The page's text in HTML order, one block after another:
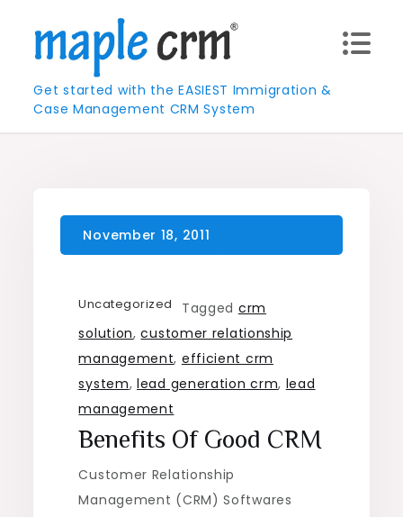
content
Get started with the EASIEST Immigration &
Case Management CRM System
Uncategorized Tagged crm
solution,customer relationship
management, efficient crm
system,lead generation crm, lead
management
Benefits Of Good CRM
Customer Relationship
Management (CRM) Softwares